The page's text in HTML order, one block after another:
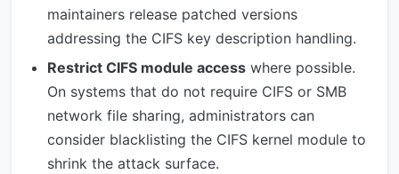
maintainers release patched versions
addressing the CIFS key description handling.
Restrict CIFS module access where possible.
On systems that do not require CIFS or SMB
network file sharing, administrators can
consider blacklisting the CIFS kernel module to
shrink the attack surface.